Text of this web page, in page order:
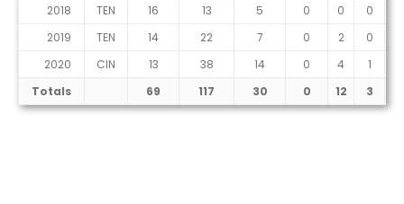
2018
TEN 16 13 5 0 0 0
2019
TEN 14 22 7 0 2 0
2020
CIN 13 38 14 0 4 1
Totals
69 117 30 0 12 3